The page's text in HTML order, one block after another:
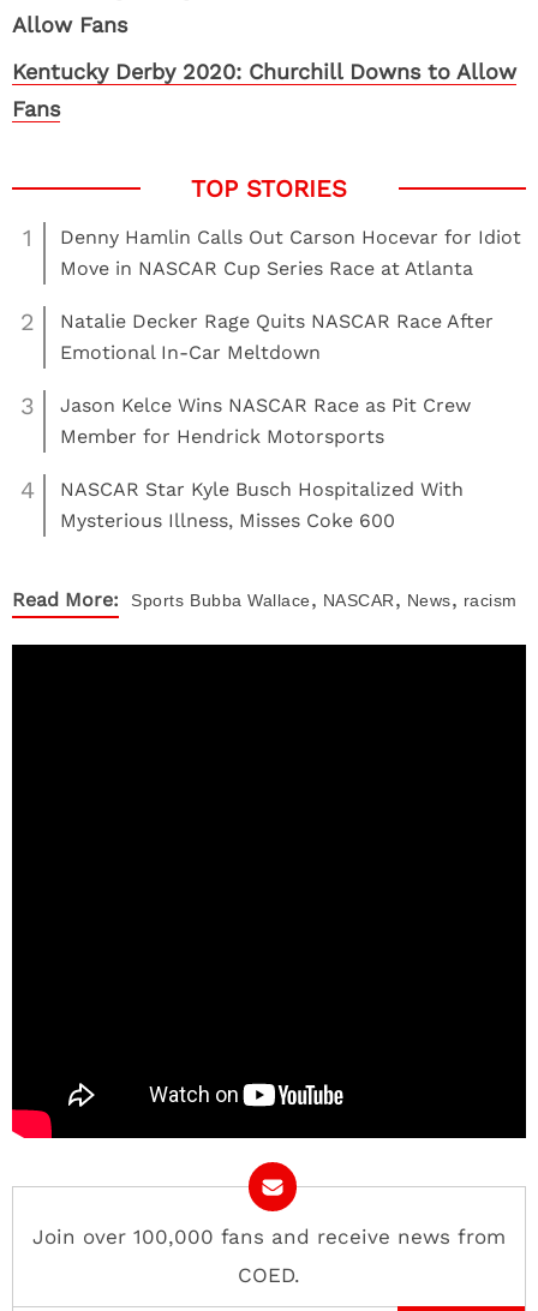
Kentucky Derby 2020: Churchill Downs to Allow
Fans
1
Denny Hamlin Calls Out Carson Hocevar for Idiot
Move in NASCAR Cup Series Race at Atlanta
2
Natalie Decker Rage Quits NASCAR Race After
Emotional In-Car Meltdown
3
Jason Kelce Wins NASCAR Race as Pit Crew
Member for Hendrick Motorsports
4
NASCAR Star Kyle Busch Hospitalized With
Mysterious Illness, Misses Coke 600
Read More: Sports Bubba Wallace, NASCAR, News, racism
Join over 100,000 fans and receive news from
COED.